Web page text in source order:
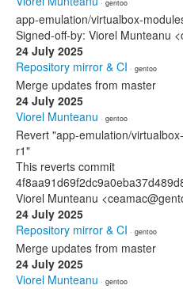
· gentoo
app-emulation/virtualbox-
Signed-off-by: Viorel Munteanu
24 July 2025
Repository mirror & CI · gentoo
Merge updates from master
24 July 2025
Viorel Munteanu · gentoo
Revert "app-emulation/
r1"
This reverts commit
Viorel Munteanu
24 July 2025
Repository mirror & CI · gentoo
Merge updates from master
24 July 2025
Viorel Munteanu · gentoo